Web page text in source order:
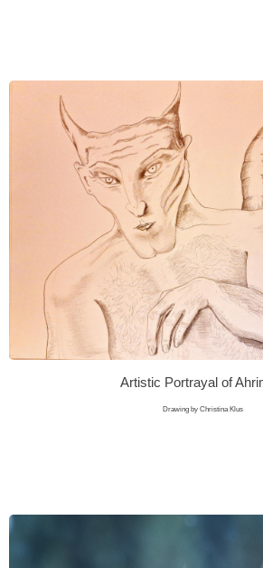
Artistic Portrayal of
Drawing by Christina Klus